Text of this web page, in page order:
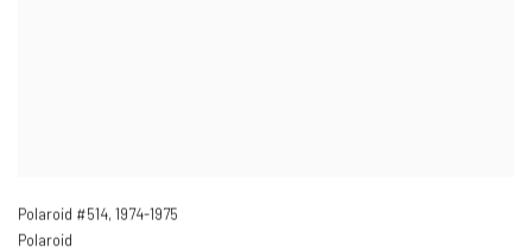
Polaroid #514, 1974-1975
Polaroid